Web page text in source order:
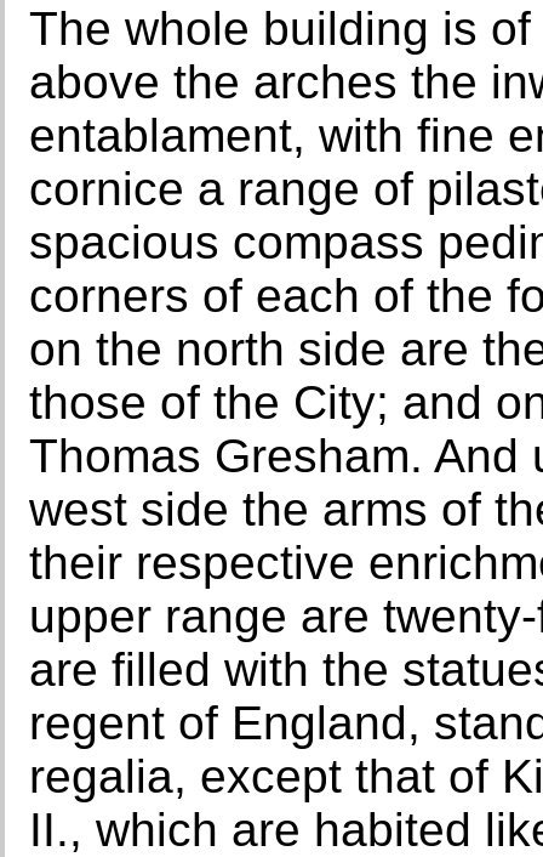
The whole building is
above the arches the
entablament, with fine
cornice a range of
spacious compass
corners of each of the
on the north side are
those of the City; and
Thomas Gresham.
west side the arms of
their respective
upper range are
are filled with the
regent of England,
regalia, except that of
II., which are habited